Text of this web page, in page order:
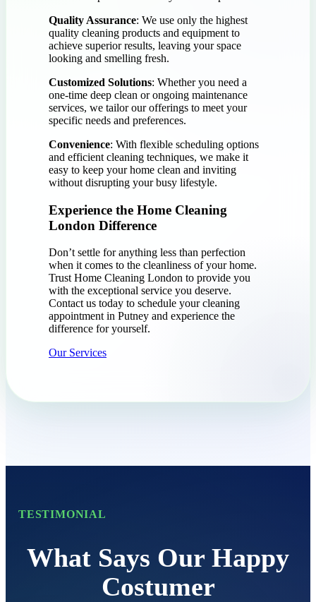
Quality Assurance: We use only the highest
quality cleaning products and equipment to
achieve superior results, leaving your space
looking and smelling fresh.
Customized Solutions: Whether you need a
one-time deep clean or ongoing maintenance
services, we tailor our offerings to meet your
specific needs and preferences.
Convenience: With flexible scheduling options
and efficient cleaning techniques, we make it
easy to keep your home clean and inviting
without disrupting your busy lifestyle.
Experience the Home Cleaning
London Difference
Don’t settle for anything less than perfection
when it comes to the cleanliness of your home.
Trust Home Cleaning London to provide you
with the exceptional service you deserve.
Contact us today to schedule your cleaning
appointment in Putney and experience the
difference for yourself.
Our Services
TESTIMONIAL
What Says Our Happy
Costumer